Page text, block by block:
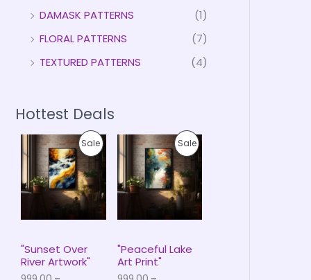
DAMASK PATTERNS
(1)
FLORAL PATTERNS
(7)
TEXTURED PATTERNS
(4)
Hottest Deals
SaleP
O
D
"Sunset Over
River Artwork"
P
r
i
c
e
r
a
n
e
:
₹
SaleP
O
D
"Peaceful Lake
Art Print"
P
r
i
c
e
r
n
e